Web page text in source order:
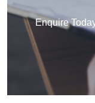
Enquire